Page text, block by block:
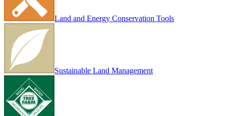
Land and Energy Conservation Tools
Sustainable Land Management